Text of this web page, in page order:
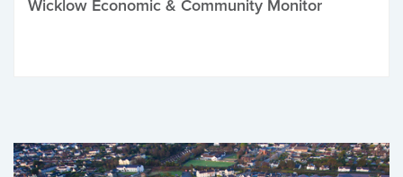
Wicklow Economic & Community Monitor